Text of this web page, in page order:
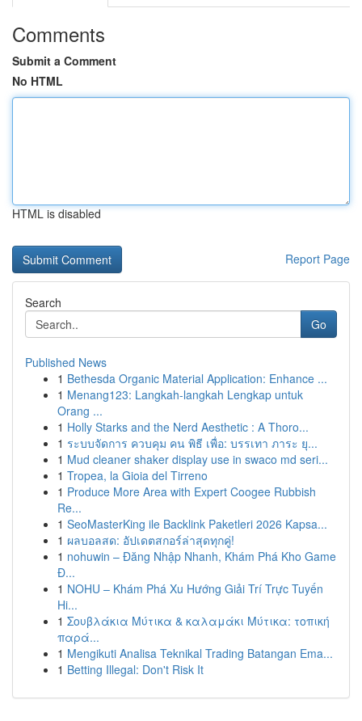
Comments
Submit a Comment
No HTML
HTML is disabled
Report Page
Search
Go
Published News
1 Bethesda Organic Material Application: Enhance ...
1 Menang123: Langkah-langkah Lengkap untuk
Orang ...
1 Holly Starks and the Nerd Aesthetic : A Thoro...
1 ระบบจัดการ ควบคุม คน พิธี เพื่อ: บรรเทา ภาระ ยุ...
1 Mud cleaner shaker display use in swaco md seri...
1 Tropea, la Gioia del Tirreno
1 Produce More Area with Expert Coogee Rubbish
Re...
1 SeoMasterKing ile Backlink Paketleri 2026 Kapsa...
1 ผลบอลสด: อัปเดตสกอร์ล่าสุดทุกคู่!
1 nohuwin – Đăng Nhập Nhanh, Khám Phá Kho Game
Đ...
1 NOHU – Khám Phá Xu Hướng Giải Trí Trực Tuyến
Hi...
1 Σουβλάκια Μύτικα & καλαμάκι Μύτικα: τοπική
παρά...
1 Mengikuti Analisa Teknikal Trading Batangan Ema...
1 Betting Illegal: Don't Risk It